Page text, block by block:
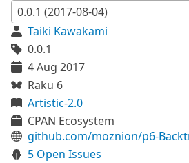
Taiki Kawakami
0.0.1
4 Aug 2017
Raku 6
Artistic-2.0
CPAN Ecosystem
github.com/moznion/p6-
5 Open Issues